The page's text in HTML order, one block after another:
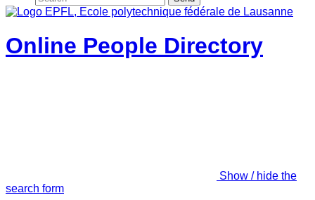
Online People Directory
Show / hide the
search form